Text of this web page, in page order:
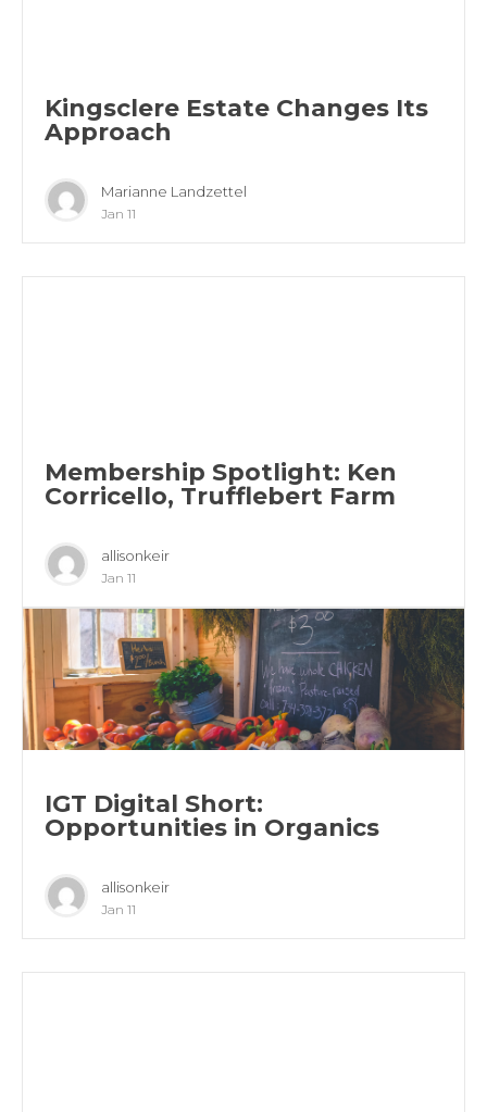
Kingsclere Estate Changes Its
Approach
Marianne Landzettel
Jan 11
Membership Spotlight: Ken
Corricello, Trufflebert Farm
allisonkeir
Jan 11
IGT Digital Short:
Opportunities in Organics
allisonkeir
Jan 11